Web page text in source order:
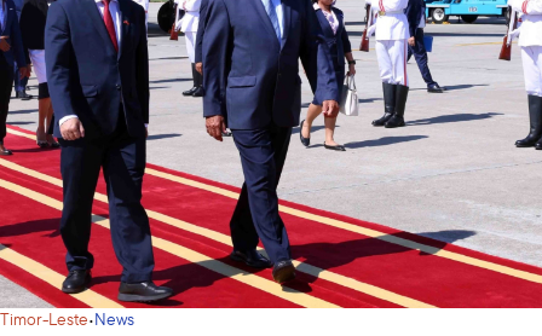
equipment. Notably, 6G O-RAN solutions have been removed,
leaving only 5G and 5G-Advanced technologies in the new list.
The Prime Minister hascalled for the swift removal of financial
barriers in science, technology, innovation, and digital
transformation, while directing ministries to prioritize funding and
accelerate implementation of strategic technologies under the
new framework.
Timor-Leste·News